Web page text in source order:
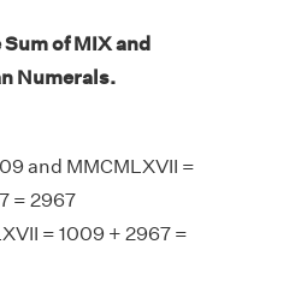
Sum of MIX and
Numerals.
and MMCMLXVII =
= 2967
= 1009 + 2967 =